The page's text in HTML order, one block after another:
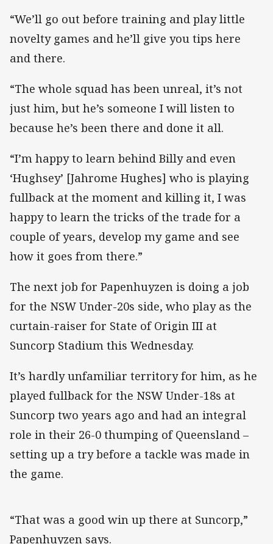
“We’ll go out before training and play little
novelty games and he’ll give you tips here
and there.
“The whole squad has been unreal, it’s not
just him, but he’s someone I will listen to
because he’s been there and done it all.
“I’m happy to learn behind Billy and even
‘Hughsey’ [Jahrome Hughes] who is playing
fullback at the moment and killing it, I was
happy to learn the tricks of the trade for a
couple of years, develop my game and see
how it goes from there.”
The next job for Papenhuyzen is doing a job
for the NSW Under-20s side, who play as the
curtain-raiser for State of Origin III at
Suncorp Stadium this Wednesday.
It’s hardly unfamiliar territory for him, as he
played fullback for the NSW Under-18s at
Suncorp two years ago and had an integral
role in their 26-0 thumping of Queensland –
setting up a try before a tackle was made in
the game.
“That was a good win up there at Suncorp,”
Papenhuyzen says.